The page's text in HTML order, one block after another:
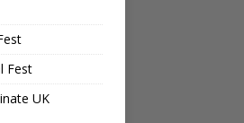
Fest
UK